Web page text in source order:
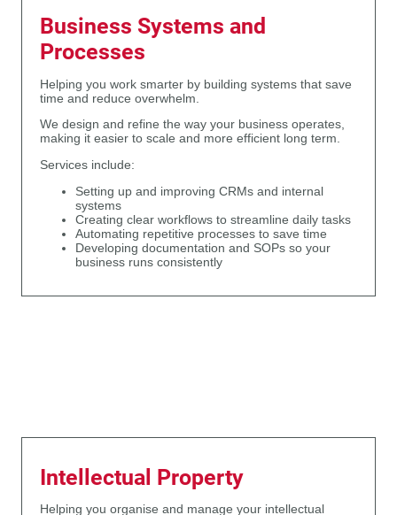
Business Systems and
Processes
Helping you work smarter by building systems that save
time and reduce overwhelm.
We design and refine the way your business operates,
making it easier to scale and more efficient long term.
Services include:
Setting up and improving CRMs and internal
systems
Creating clear workflows to streamline daily tasks
Automating repetitive processes to save time
Developing documentation and SOPs so your
business runs consistently
Intellectual Property
Helping you organise and manage your intellectual